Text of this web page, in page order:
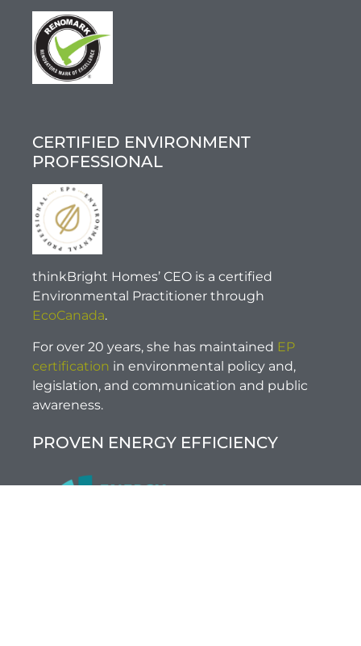
PROVEN ENERGY EFFICIENCY
CERTIFIED ENVIRONMENT
PROFESSIONAL
thinkBright Homes’ CEO is a certified
Environmental Practitioner through
EcoCanada.
For over 20 years, she has maintained EP
certification in environmental policy and,
legislation, and communication and public
awareness.